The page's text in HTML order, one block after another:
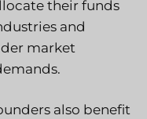
their funds
and
market
also benefit